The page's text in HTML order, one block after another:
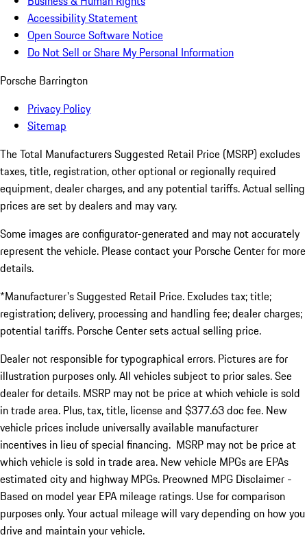
Accessibility Statement
Open Source Software Notice
Do Not Sell or Share My Personal Information
Porsche Barrington
Privacy Policy
Sitemap
The Total Manufacturers Suggested Retail Price (MSRP) excludes
taxes, title, registration, other optional or regionally required
equipment, dealer charges, and any potential tariffs. Actual selling
prices are set by dealers and may vary.
Some images are configurator-generated and may not accurately
represent the vehicle. Please contact your Porsche Center for more
details.
*Manufacturer's Suggested Retail Price. Excludes tax; title;
registration; delivery, processing and handling fee; dealer charges;
potential tariffs. Porsche Center sets actual selling price.
Dealer not responsible for typographical errors. Pictures are for
illustration purposes only. All vehicles subject to prior sales. See
dealer for details. MSRP may not be price at which vehicle is sold
in trade area. Plus, tax, title, license and $377.63 doc fee. New
vehicle prices include universally available manufacturer
incentives in lieu of special financing. MSRP may not be price at
which vehicle is sold in trade area. New vehicle MPGs are EPAs
estimated city and highway MPGs. Preowned MPG Disclaimer -
Based on model year EPA mileage ratings. Use for comparison
purposes only. Your actual mileage will vary depending on how you
drive and maintain your vehicle.